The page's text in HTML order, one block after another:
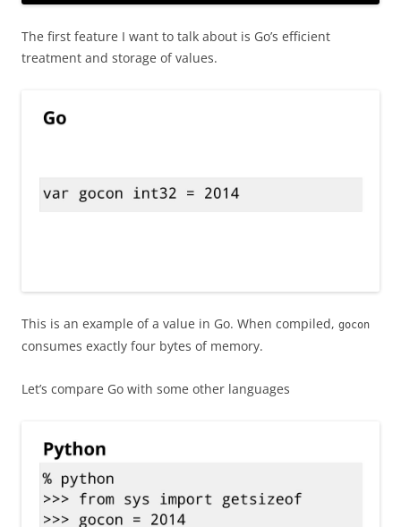
The first feature I want to talk about is Go’s efficient
treatment and storage of values.
This is an example of a value in Go. When compiled, gocon
consumes exactly four bytes of memory.
Let’s compare Go with some other languages